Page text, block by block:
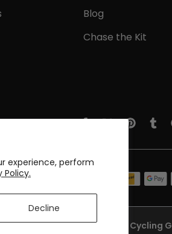
experience, perform
Policy.
Decline
Blog
Chase the Kit
Copyright © 2017-2026 Online Cycling